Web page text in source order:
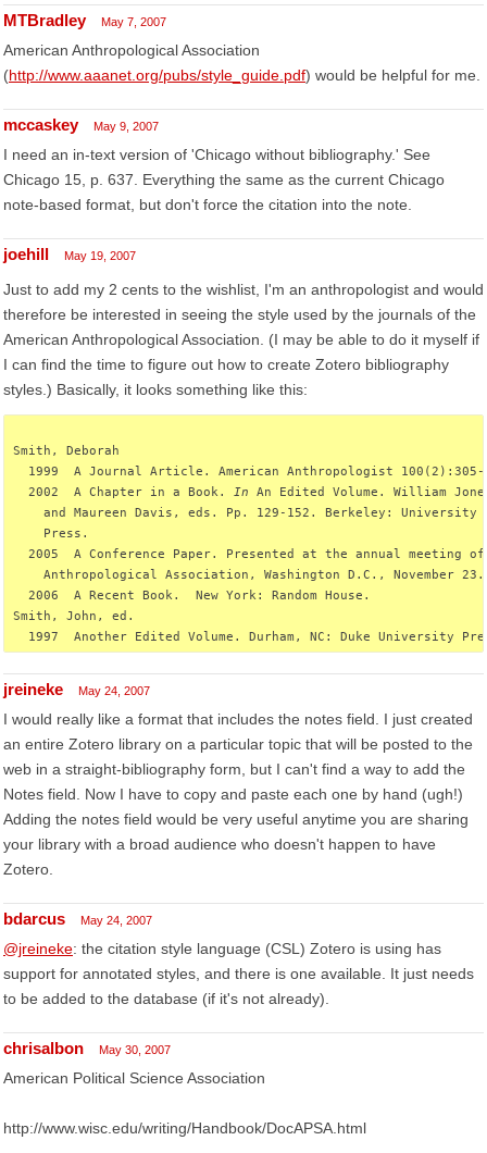
MTBradley May 7, 2007
American Anthropological Association
(http://www.aaanet.org/pubs/style_guide.pdf) would be helpful for me.
mccaskey May 9, 2007
I need an in-text version of 'Chicago without bibliography.' See
Chicago 15, p. 637. Everything the same as the current Chicago
note-based format, but don't force the citation into the note.
joehill May 19, 2007
Just to add my 2 cents to the wishlist, I'm an anthropologist and would
therefore be interested in seeing the style used by the journals of the
American Anthropological Association. (I may be able to do it myself if
I can find the time to figure out how to create Zotero bibliography
styles.) Basically, it looks something like this:
Smith, Deborah
1999  A Journal Article. American Anthropologist
  2002  A Chapter in a Book.
In An Edited Volume. William
and Maureen Davis, eds. Pp. 129-152. Berkeley: University
    Press.
2005  A Conference Paper. Presented at the annual meeting
    Anthropological Association, Washington D.C., November 23.
  2006  A Recent Book.  New York: Random House.
Smith, John, ed.
1997  Another Edited Volume. Durham, NC: Duke University
jreineke May 24, 2007
I would really like a format that includes the notes field. I just created
an entire Zotero library on a particular topic that will be posted to the
web in a straight-bibliography form, but I can't find a way to add the
Notes field. Now I have to copy and paste each one by hand (ugh!)
Adding the notes field would be very useful anytime you are sharing
your library with a broad audience who doesn't happen to have
Zotero.
bdarcus May 24, 2007
@jreineke: the citation style language (CSL) Zotero is using has
support for annotated styles, and there is one available. It just needs
to be added to the database (if it's not already).
chrisalbon May 30, 2007
American Political Science Association
http://www.wisc.edu/writing/Handbook/DocAPSA.html